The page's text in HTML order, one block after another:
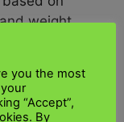
weight.
you the most
“Accept”,
By